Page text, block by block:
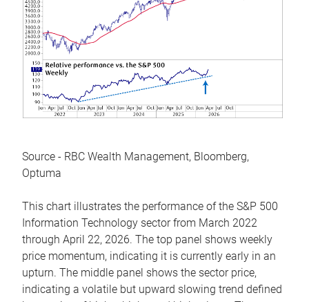
Source - RBC Wealth Management, Bloomberg,
Optuma
This chart illustrates the performance of the S&P 500
Information Technology sector from March 2022
through April 22, 2026. The top panel shows weekly
price momentum, indicating it is currently early in an
upturn. The middle panel shows the sector price,
indicating a volatile but upward slowing trend defined